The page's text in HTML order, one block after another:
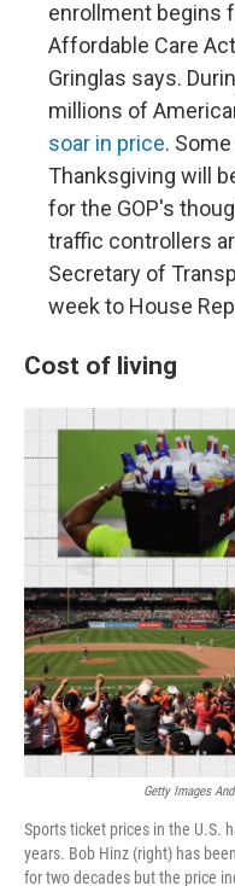
enrollment begins
Affordable Care
Gringlas says.
millions of
soar in price.
Thanksgiving will
for the GOP's
traffic controllers
Secretary of
week to House
Cost of living
Getty Images
Sports ticket prices in the U.S.
years. Bob Hinz (right) has
for two decades but the price